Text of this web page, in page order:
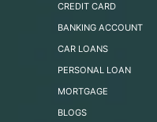
CREDIT CARD
BANKING ACCOUNT
CAR LOANS
PERSONAL LOAN
MORTGAGE
BLOGS